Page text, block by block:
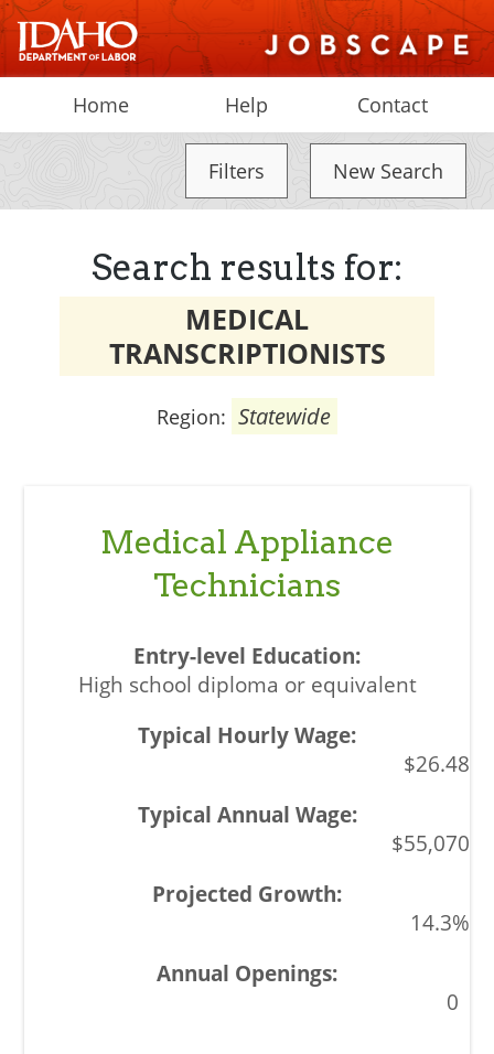
Home Help Contact
Filters New Search
Search results for:
MEDICAL
TRANSCRIPTIONISTS
Region: Statewide
Medical Appliance
Technicians
High school diploma or equivalent
$26.48
$55,070
14.3%
0